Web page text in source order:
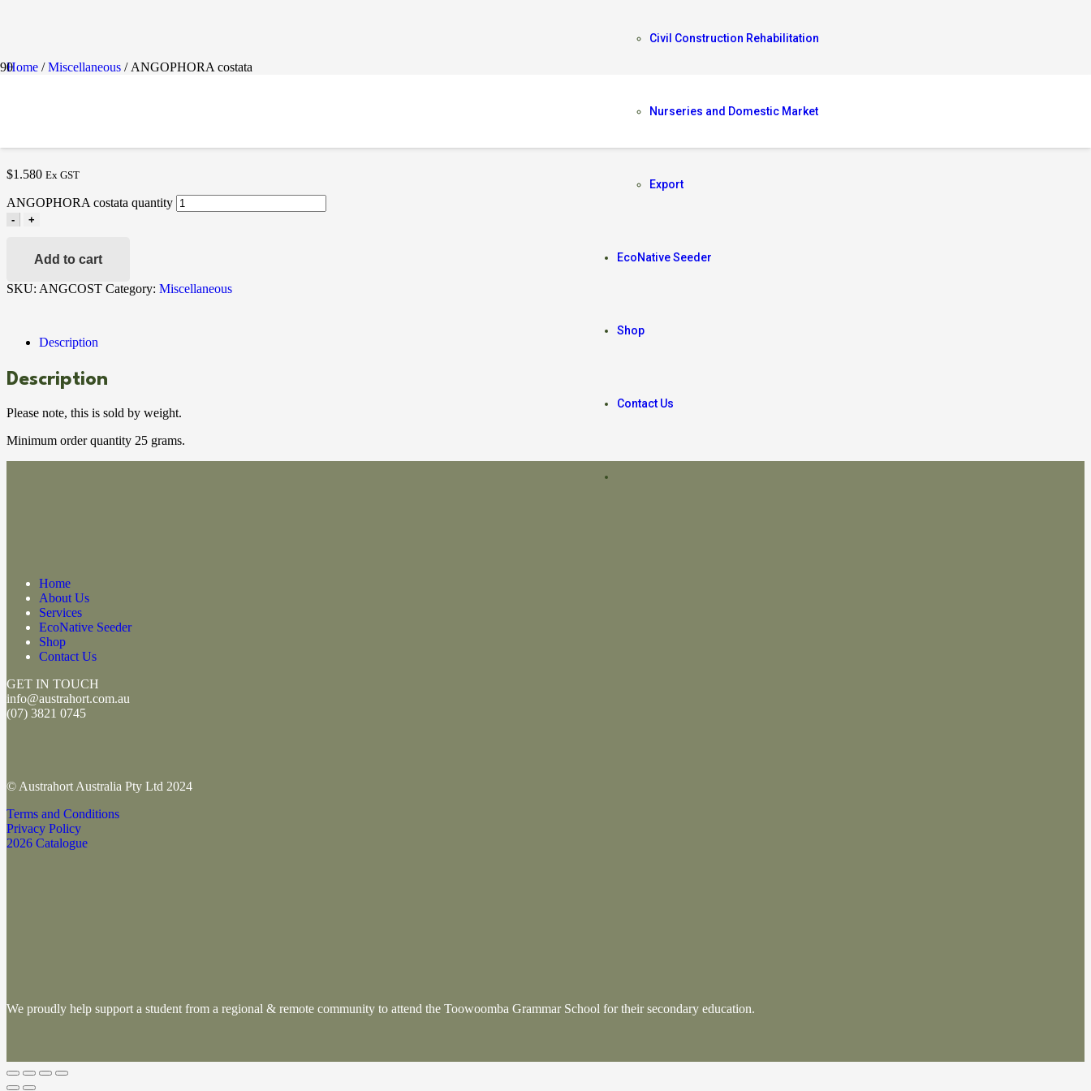
Civil Construction Rehabilitation
Nurseries and Domestic Market
Export
EcoNative Seeder
Shop
Contact Us
Home /Miscellaneous / ANGOPHORA costata
$1.580 Ex GST
ANGOPHORA costata quantity
- +
Add to cart
SKU: ANGCOST Category: Miscellaneous
Description
Description
Please note, this is sold by weight.
Minimum order quantity 25 grams.
Home
About Us
Services
EcoNative Seeder
Shop
Contact Us
GET IN TOUCH
info@austrahort.com.au
(07) 3821 0745
© Austrahort Australia Pty Ltd 2024
Terms and Conditions
Privacy Policy
2026 Catalogue
We proudly help support a student from a regional & remote community to attend the Toowoomba Grammar School for their secondary education.